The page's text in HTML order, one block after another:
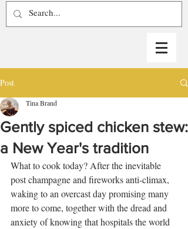
Post
Gently spiced chicken stew:
a New Year's tradition
Tina Brand
What to cook today? After the inevitable
post champagne and fireworks anti-climax,
waking to an overcast day promising many
more to come, together with the dread and
anxiety of knowing that hospitals the world